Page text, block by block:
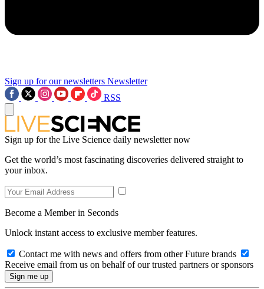
Sign up for our newsletters Newsletter
RSS
Sign up for the Live Science daily newsletter now
Get the world’s most fascinating discoveries delivered straight to
your inbox.
Become a Member in Seconds
Unlock instant access to exclusive member features.
Contact me with news and offers from other Future brands
Receive email from us on behalf of our trusted partners or sponsors